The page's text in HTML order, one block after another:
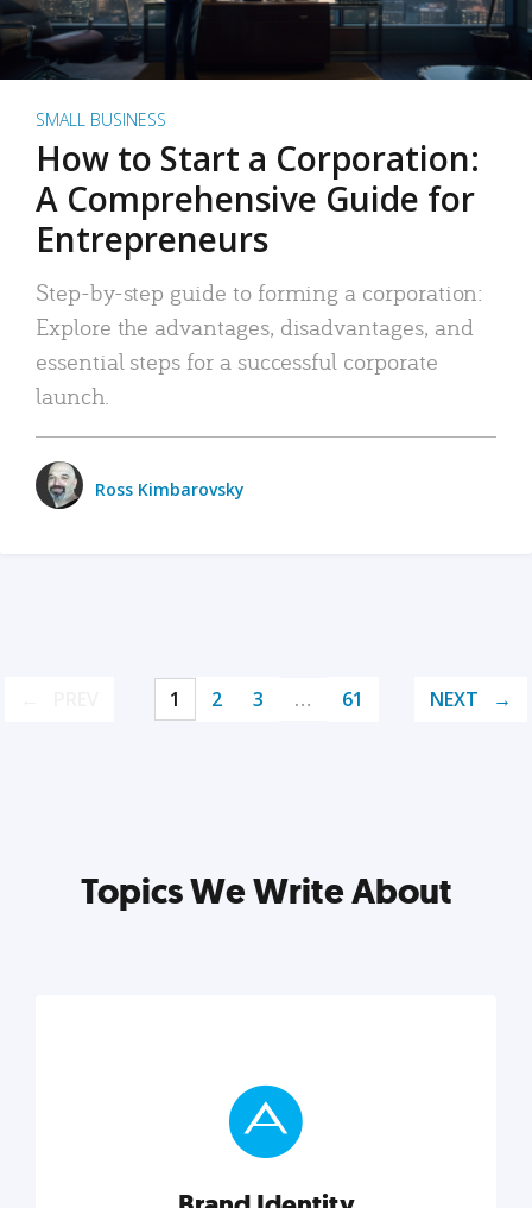
SMALL BUSINESS
How to Start a Corporation:
A Comprehensive Guide for
Entrepreneurs
Step-by-step guide to forming a corporation:
Explore the advantages, disadvantages, and
essential steps for a successful corporate
launch.
Ross Kimbarovsky
1 2 3 … 61 NEXT
Topics We Write About